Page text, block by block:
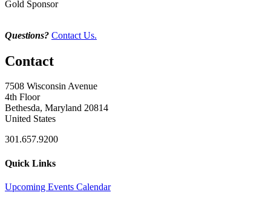
Gold Sponsor
Questions? Contact Us.
Contact
7508 Wisconsin Avenue
4th Floor
Bethesda, Maryland 20814
United States
301.657.9200
Quick Links
Upcoming Events Calendar